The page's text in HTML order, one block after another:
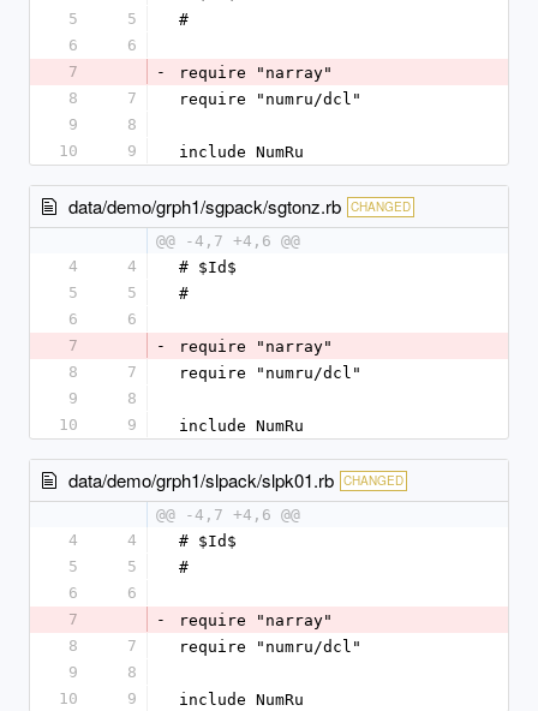
5
5
#
6
6
7
-
require "narray"
8
7
require "numru/dcl"
9
8
10
9 include NumRu
data/demo/grph1/sgpack/sgtonz.rb CHANGED
@@ -4,7 +4,6 @@
4
4
# $Id$
5
5
#
6
6
7
-
require "narray"
8
7
require "numru/dcl"
9
8
10
9 include NumRu
data/demo/grph1/slpack/slpk01.rb CHANGED
@@ -4,7 +4,6 @@
4
4
# $Id$
5
5
#
6
6
7
-
require "narray"
8
7
require "numru/dcl"
9
8
10
9 include NumRu